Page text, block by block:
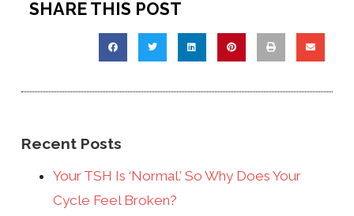
SHARE THIS POST
Recent Posts
Your TSH Is ‘Normal.’ So Why Does Your
Cycle Feel Broken?